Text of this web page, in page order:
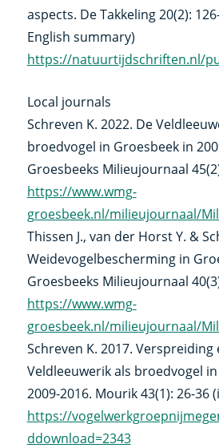
aspects. De Takkeling 20(2):
English summary)
https://natuurtijdschriften.nl/
Local journals
Schreven K. 2022. De
broedvogel in Groesbeek in
Groesbeeks Milieujournaal
https://www.wmg-
groesbeek.nl/milieujournaal/
Thissen J., van der Horst Y. &
Weidevogelbescherming in
Groesbeeks Milieujournaal
https://www.wmg-
groesbeek.nl/milieujournaal/
Schreven K. 2017.
Veldleeuwerik als broedvogel
2009-2016. Mourik 43(1): 26-36
https://
ddownload=2343